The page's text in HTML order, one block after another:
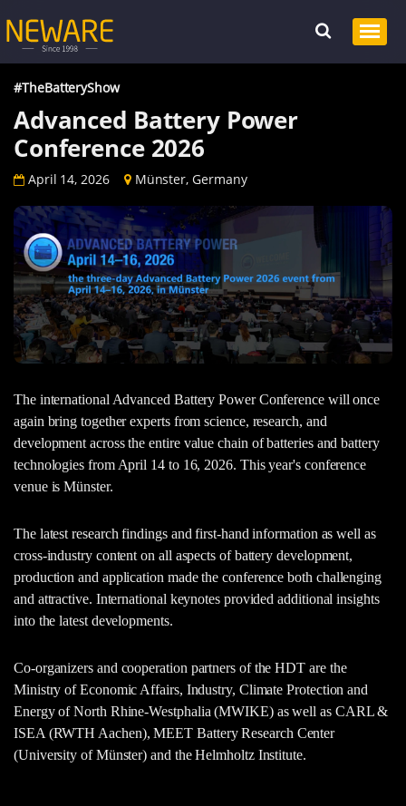
#TheBatteryShow
Advanced Battery Power
Conference 2026
April 14, 2026 Münster, Germany
The international Advanced Battery Power Conference will once
again bring together experts from science, research, and
development across the entire value chain of batteries and battery
technologies from April 14 to 16, 2026. This year's conference
venue is Münster.
The latest research findings and first-hand information as well as
cross-industry content on all aspects of battery development,
production and application made the conference both challenging
and attractive. International keynotes provided additional insights
into the latest developments.
Co-organizers and cooperation partners of the HDT are the
Ministry of Economic Affairs, Industry, Climate Protection and
Energy of North Rhine-Westphalia (MWIKE) as well as CARL &
ISEA (RWTH Aachen), MEET Battery Research Center
(University of Münster) and the Helmholtz Institute.